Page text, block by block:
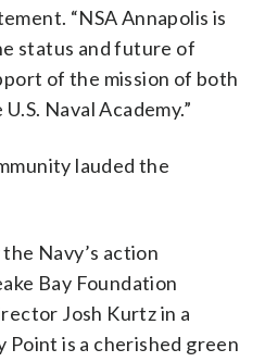
“NSA Annapolis is
status and future of
of the mission of both
Naval Academy.”
lauded the
Navy’s action
Bay Foundation
Josh Kurtz in a
Point is a cherished green